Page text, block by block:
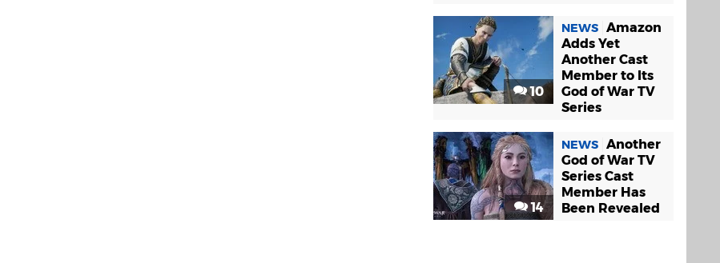
10
NEWS Amazon
Adds Yet
Another Cast
Member to Its
God of War TV
Series
14
NEWS Another
God of War TV
Series Cast
Member Has
Been Revealed